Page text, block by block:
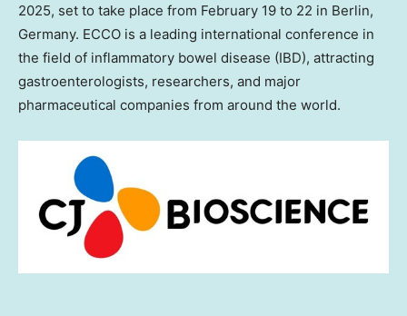
2025, set to take place from February 19 to 22 in Berlin,
Germany. ECCO is a leading international conference in
the field of inflammatory bowel disease (IBD), attracting
gastroenterologists, researchers, and major
pharmaceutical companies from around the world.